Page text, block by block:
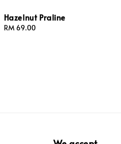
Hazelnut Praline
Regular
RM 69.00